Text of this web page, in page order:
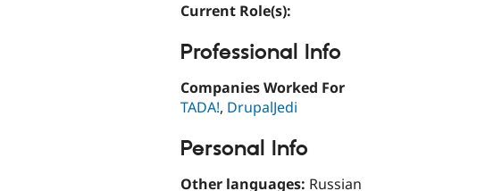
Current Role(s):
Professional Info
Companies Worked For
TADA!, DrupalJedi
Personal Info
Other languages: Russian